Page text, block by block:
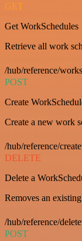
GET
Get WorkSchedules
Retrieve all work
/hub/reference/
POST
Create
Create a new work
/hub/reference/
DELETE
Delete a
Removes an
/hub/reference/
POST